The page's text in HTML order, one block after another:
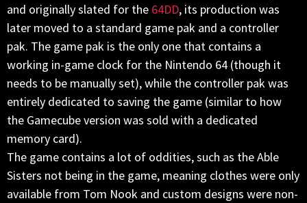
and originally slated for the 64DD, its production was
later moved to a standard game pak and a controller
pak. The game pak is the only one that contains a
working in-game clock for the Nintendo 64 (though it
needs to be manually set), while the controller pak was
entirely dedicated to saving the game (similar to how
the Gamecube version was sold with a dedicated
memory card).
The game contains a lot of oddities, such as the Able
Sisters not being in the game, meaning clothes were only
available from Tom Nook and custom designs were non-